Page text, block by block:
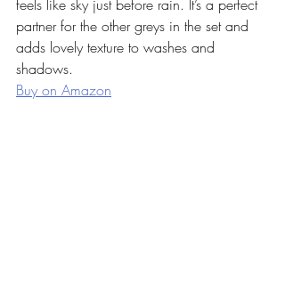
feels like sky just before rain. It’s a perfect
partner for the other greys in the set and
adds lovely texture to washes and
shadows.
Buy on Amazon